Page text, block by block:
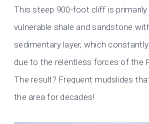
This steep 900-foot cliff is
vulnerable shale and sandstone
sedimentary layer, which
due to the relentless forces of the
The result? Frequent mudslides
the area for decades!